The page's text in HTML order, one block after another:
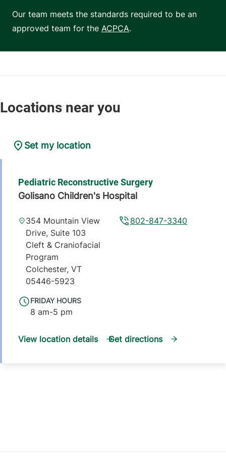
Our team meets the standards required to be an
approved team for the ACPCA.
Set my location
Pediatric Reconstructive Surgery
Golisano Children's Hospital
FRIDAY HOURS
8 am-5 pm
802-847-3340
354 Mountain View
Drive, Suite 103
Cleft & Craniofacial
Program
Colchester, VT
05446-5923
View location details Get directions